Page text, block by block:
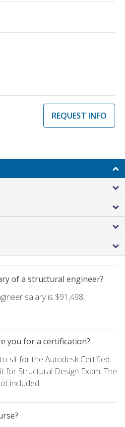
REQUEST INFO
of a structural engineer?
salary is $91,498,
you for a certification?
sit for the Autodesk Certified
for Structural Design Exam. The
included.